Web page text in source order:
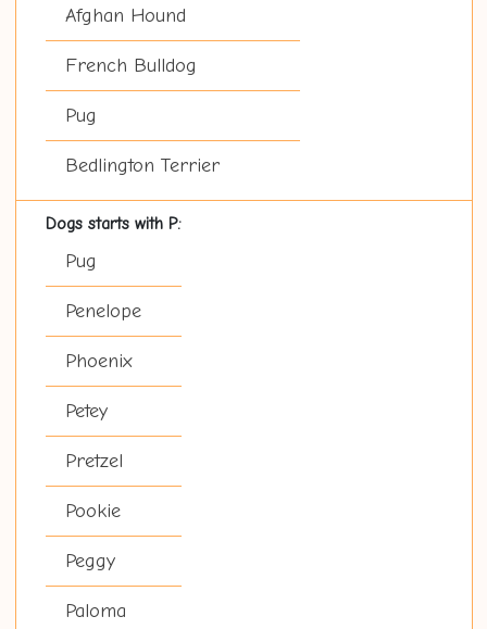
Afghan Hound
French Bulldog
Pug
Bedlington Terrier
Dogs starts with P:
Pug
Penelope
Phoenix
Petey
Pretzel
Pookie
Peggy
Paloma